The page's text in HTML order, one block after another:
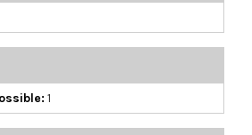
1